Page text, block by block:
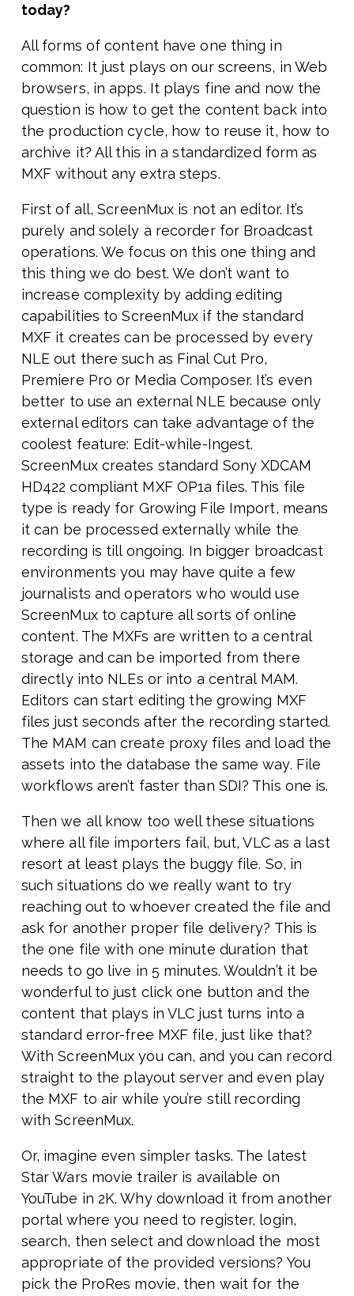
today?
All forms of content have one thing in
common: It just plays on our screens, in Web
browsers, in apps. It plays fine and now the
question is how to get the content back into
the production cycle, how to reuse it, how to
archive it? All this in a standardized form as
MXF without any extra steps.
First of all, ScreenMux is not an editor. It’s
purely and solely a recorder for Broadcast
operations. We focus on this one thing and
this thing we do best. We don’t want to
increase complexity by adding editing
capabilities to ScreenMux if the standard
MXF it creates can be processed by every
NLE out there such as Final Cut Pro,
Premiere Pro or Media Composer. It’s even
better to use an external NLE because only
external editors can take advantage of the
coolest feature: Edit-while-Ingest.
ScreenMux creates standard Sony XDCAM
HD422 compliant MXF OP1a files. This file
type is ready for Growing File Import, means
it can be processed externally while the
recording is till ongoing. In bigger broadcast
environments you may have quite a few
journalists and operators who would use
ScreenMux to capture all sorts of online
content. The MXFs are written to a central
storage and can be imported from there
directly into NLEs or into a central MAM.
Editors can start editing the growing MXF
files just seconds after the recording started.
The MAM can create proxy files and load the
assets into the database the same way. File
workflows aren’t faster than SDI? This one is.
Then we all know too well these situations
where all file importers fail, but, VLC as a last
resort at least plays the buggy file. So, in
such situations do we really want to try
reaching out to whoever created the file and
ask for another proper file delivery? This is
the one file with one minute duration that
needs to go live in 5 minutes. Wouldn’t it be
wonderful to just click one button and the
content that plays in VLC just turns into a
standard error-free MXF file, just like that?
With ScreenMux you can, and you can record
straight to the playout server and even play
the MXF to air while you’re still recording
with ScreenMux.
Or, imagine even simpler tasks. The latest
Star Wars movie trailer is available on
YouTube in 2K. Why download it from another
portal where you need to register, login,
search, then select and download the most
appropriate of the provided versions? You
pick the ProRes movie, then wait for the